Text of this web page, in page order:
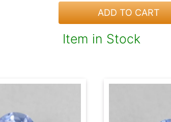
ADD TO CART
Item in Stock